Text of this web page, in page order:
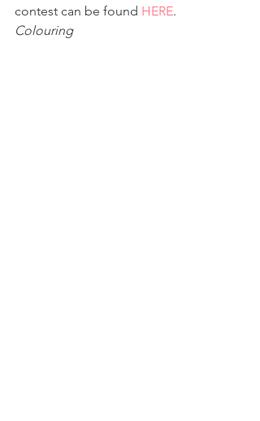
contest can be found HERE.
Colouring